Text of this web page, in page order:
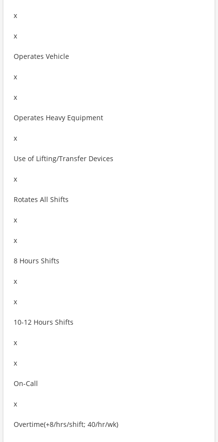
x
x
Operates Vehicle
x
x
Operates Heavy Equipment
x
Use of Lifting/Transfer Devices
x
Rotates All Shifts
x
x
8 Hours Shifts
x
x
10-12 Hours Shifts
x
x
On-Call
x
Overtime(+8/hrs/shift; 40/hr/wk)